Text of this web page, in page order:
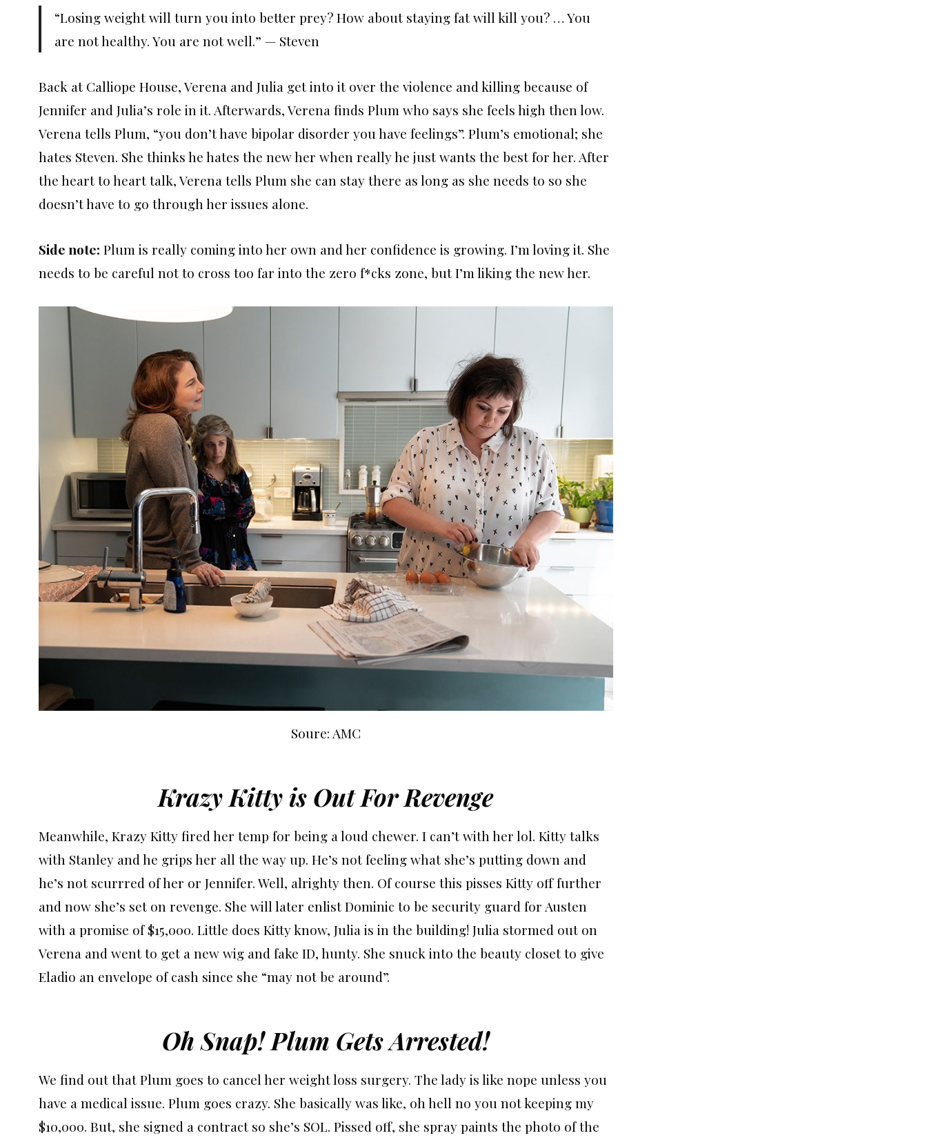
“Losing weight will turn you into better prey? How about staying fat will kill you? … You
are not healthy. You are not well.” — Steven
Back at Calliope House, Verena and Julia get into it over the violence and killing because of
Jennifer and Julia’s role in it. Afterwards, Verena finds Plum who says she feels high then low.
Verena tells Plum, “you don’t have bipolar disorder you have feelings”. Plum’s emotional; she
hates Steven. She thinks he hates the new her when really he just wants the best for her. After
the heart to heart talk, Verena tells Plum she can stay there as long as she needs to so she
doesn’t have to go through her issues alone.
Side note: Plum is really coming into her own and her confidence is growing. I’m loving it. She
needs to be careful not to cross too far into the zero f*cks zone, but I’m liking the new her.
Soure: AMC
Krazy Kitty is Out For Revenge
Meanwhile, Krazy Kitty fired her temp for being a loud chewer. I can’t with her lol. Kitty talks
with Stanley and he grips her all the way up. He’s not feeling what she’s putting down and
he’s not scurrred of her or Jennifer. Well, alrighty then. Of course this pisses Kitty off further
and now she’s set on revenge. She will later enlist Dominic to be security guard for Austen
with a promise of $15,000. Little does Kitty know, Julia is in the building! Julia stormed out on
Verena and went to get a new wig and fake ID, hunty. She snuck into the beauty closet to give
Eladio an envelope of cash since she “may not be around”.
Oh Snap! Plum Gets Arrested!
We find out that Plum goes to cancel her weight loss surgery. The lady is like nope unless you
have a medical issue. Plum goes crazy. She basically was like, oh hell no you not keeping my
$10,000. But, she signed a contract so she’s SOL. Pissed off, she spray paints the photo of the